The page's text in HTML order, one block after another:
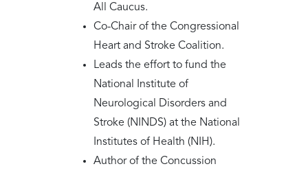
All Caucus.
Co-Chair of the Congressional
Heart and Stroke Coalition.
Leads the effort to fund the
National Institute of
Neurological Disorders and
Stroke (NINDS) at the National
Institutes of Health (NIH).
Author of the Concussion